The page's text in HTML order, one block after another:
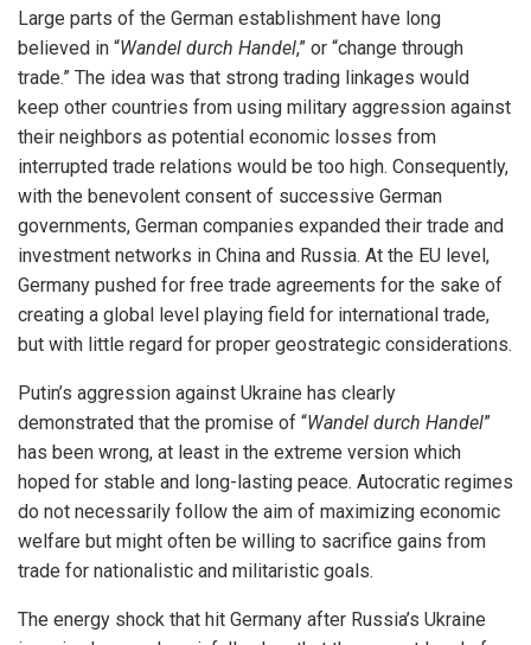
Large parts of the German establishment have long
believed in “Wandel durch Handel,” or “change through
trade.” The idea was that strong trading linkages would
keep other countries from using military aggression against
their neighbors as potential economic losses from
interrupted trade relations would be too high. Consequently,
with the benevolent consent of successive German
governments, German companies expanded their trade and
investment networks in China and Russia. At the EU level,
Germany pushed for free trade agreements for the sake of
creating a global level playing field for international trade,
but with little regard for proper geostrategic considerations.
Putin’s aggression against Ukraine has clearly
demonstrated that the promise of “Wandel durch Handel”
has been wrong, at least in the extreme version which
hoped for stable and long-lasting peace. Autocratic regimes
do not necessarily follow the aim of maximizing economic
welfare but might often be willing to sacrifice gains from
trade for nationalistic and militaristic goals.
The energy shock that hit Germany after Russia’s Ukraine